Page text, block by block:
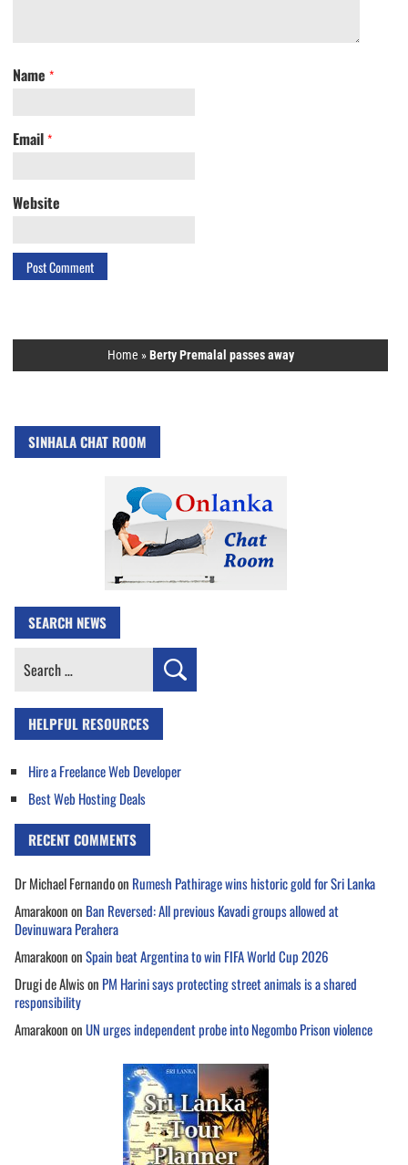
Name *
Email *
Website
Home »Berty Premalal passes away
SINHALA CHAT ROOM
SEARCH NEWS
Search
HELPFUL RESOURCES
Hire a Freelance Web Developer
Best Web Hosting Deals
RECENT COMMENTS
Dr Michael Fernandoon Rumesh Pathirage wins historic gold for Sri Lanka
Amarakoonon Ban Reversed: All previous Kavadi groups allowed at
Devinuwara Perahera
AmarakoononSpain beat Argentina to win FIFA World Cup 2026
Drugi de Alwison PM Harini says protecting street animals is a shared
responsibility
AmarakoononUN urges independent probe into Negombo Prison violence